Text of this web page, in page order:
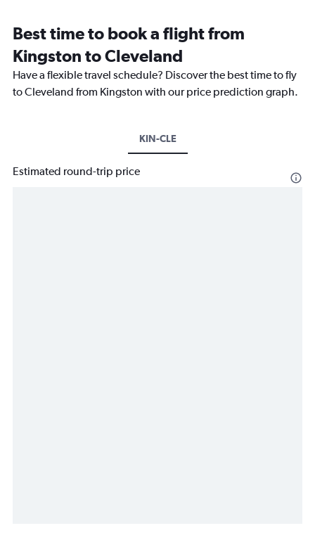
Best time to book a flight from
Kingston to Cleveland
Have a flexible travel schedule? Discover the best time to fly
to Cleveland from Kingston with our price prediction graph.
KIN-CLE
Estimated round-trip price